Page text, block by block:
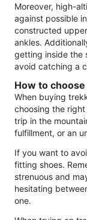
Moreover, high-
against possible
constructed
ankles.
getting inside the
avoid catching a
How to
When buying
choosing the
trip in the
fulfillment, or an
If you want to
fitting shoes.
strenuous and
hesitating
one.